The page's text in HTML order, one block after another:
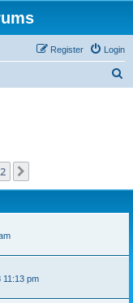
Login
Register
2
11:13 pm